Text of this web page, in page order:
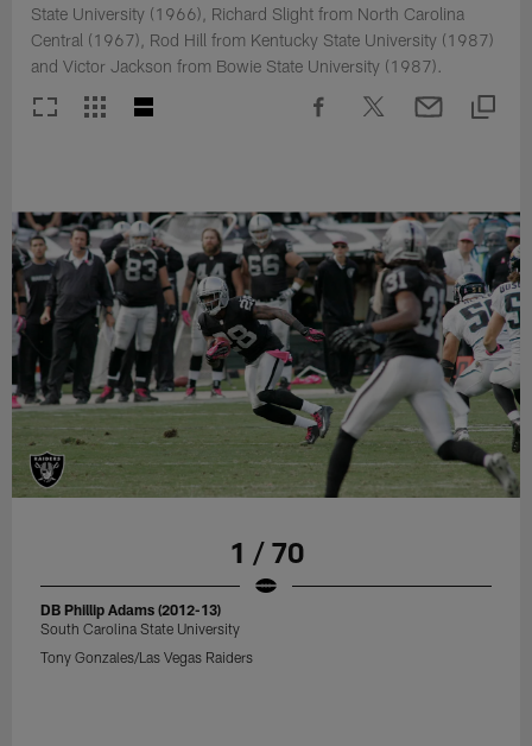
State University (1966), Richard Slight from North Carolina
Central (1967), Rod Hill from Kentucky State University (1987)
and Victor Jackson from Bowie State University (1987).
1 / 70
DB Phillip Adams (2012-13)
South Carolina State University
Tony Gonzales/Las Vegas Raiders